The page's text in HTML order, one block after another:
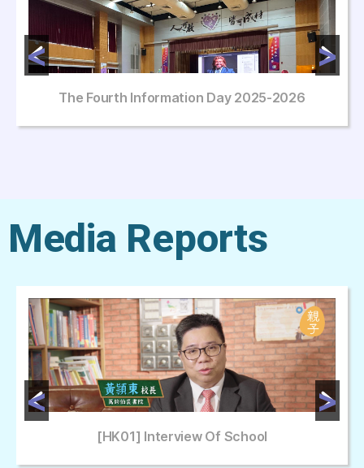
The Fourth Information Day 2025-2026
Media Reports
[HK01] Interview Of School